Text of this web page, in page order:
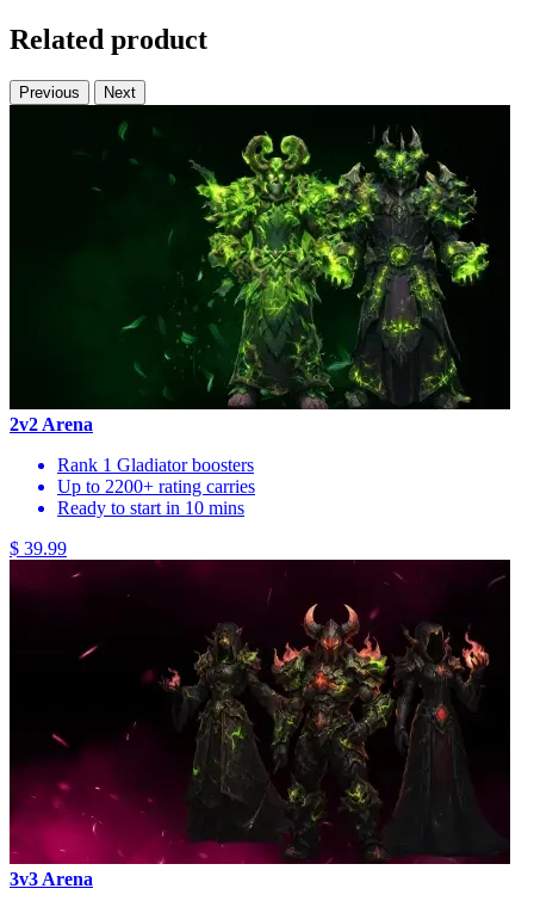
Related product
Previous Next
2v2 Arena
Rank 1 Gladiator boosters
Up to 2200+ rating carries
Ready to start in 10 mins
$ 39.99
3v3 Arena